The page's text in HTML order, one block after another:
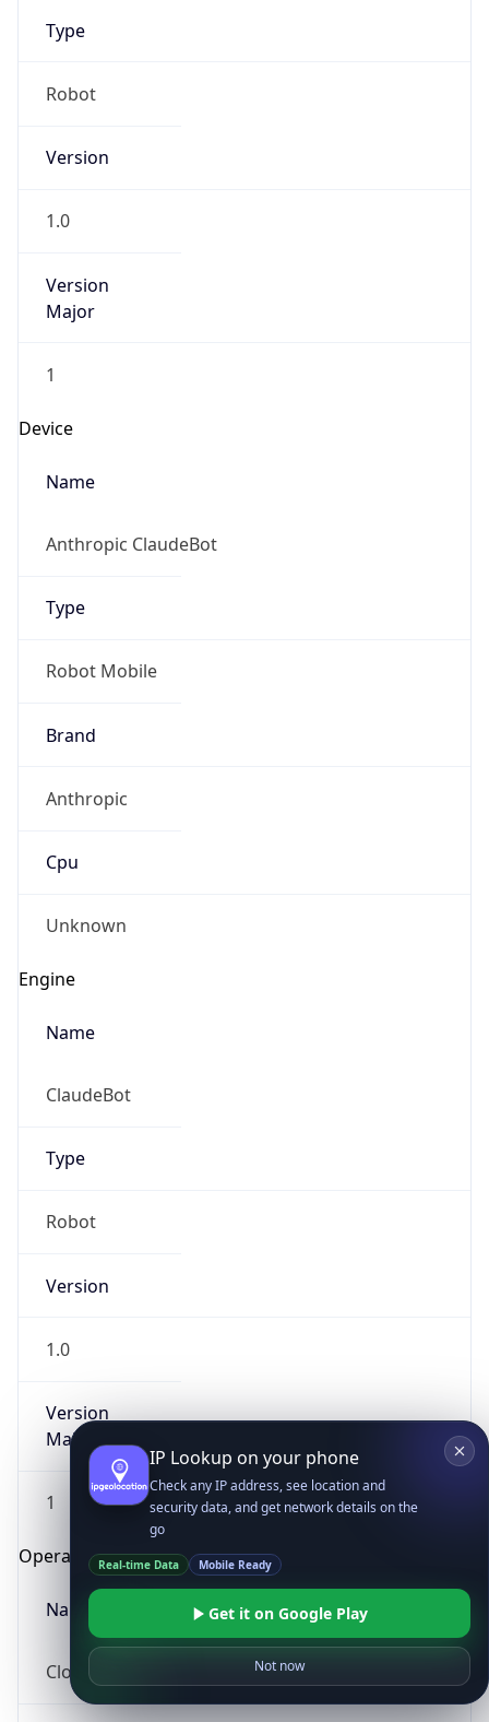
Type
Robot
Version
1.0
Version
Major
1
Device
Name
Anthropic ClaudeBot
Type
Robot Mobile
Brand
Anthropic
Cpu
Unknown
Engine
Name
ClaudeBot
Type
Robot
Version
1.0
Version
Major
1
Operating System
Name
Cloud
IP Lookup on your phone
Check any IP address, see location and
security data, and get network details on the
go
Real-time Data Mobile Ready
Get it on Google Play
Not now